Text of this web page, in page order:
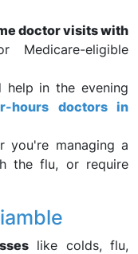
doctor visits with
Medicare-eligible
help in the evening
hours doctors in
you're managing a
the flu, or require
like colds, flu,